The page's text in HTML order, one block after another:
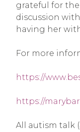
grateful for
discussion
having her
For more
https://
https://
All autism talk